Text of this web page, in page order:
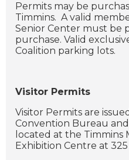
Permits may be
Timmins. A valid
Senior Center must be
purchase. Valid
Coalition parking lots.
Visitor Permits
Visitor Permits are
Convention Bureau
located at the Timmins
Exhibition Centre at